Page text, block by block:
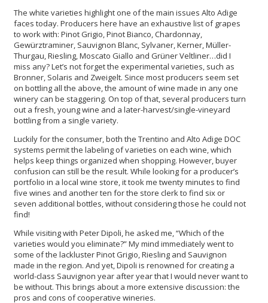
The white varieties highlight one of the main issues Alto Adige
faces today. Producers here have an exhaustive list of grapes
to work with: Pinot Grigio, Pinot Bianco, Chardonnay,
Gewürztraminer, Sauvignon Blanc, Sylvaner, Kerner, Müller-
Thurgau, Riesling, Moscato Giallo and Grüner Veltliner…did I
miss any? Let’s not forget the experimental varieties, such as
Bronner, Solaris and Zweigelt. Since most producers seem set
on bottling all the above, the amount of wine made in any one
winery can be staggering. On top of that, several producers turn
out a fresh, young wine and a later-harvest/single-vineyard
bottling from a single variety.
Luckily for the consumer, both the Trentino and Alto Adige DOC
systems permit the labeling of varieties on each wine, which
helps keep things organized when shopping. However, buyer
confusion can still be the result. While looking for a producer’s
portfolio in a local wine store, it took me twenty minutes to find
five wines and another ten for the store clerk to find six or
seven additional bottles, without considering those he could not
find!
While visiting with Peter Dipoli, he asked me, “Which of the
varieties would you eliminate?” My mind immediately went to
some of the lackluster Pinot Grigio, Riesling and Sauvignon
made in the region. And yet, Dipoli is renowned for creating a
world-class Sauvignon year after year that I would never want to
be without. This brings about a more extensive discussion: the
pros and cons of cooperative wineries.